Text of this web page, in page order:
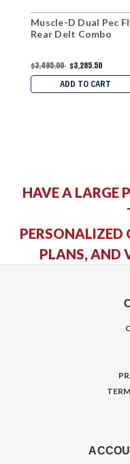
Muscle-D Dual Pec
Rear Delt Combo
$3,495.00 $3,285.50
ADD TO CART
HAVE A LARGE
PERSONALIZED
PLANS, AND